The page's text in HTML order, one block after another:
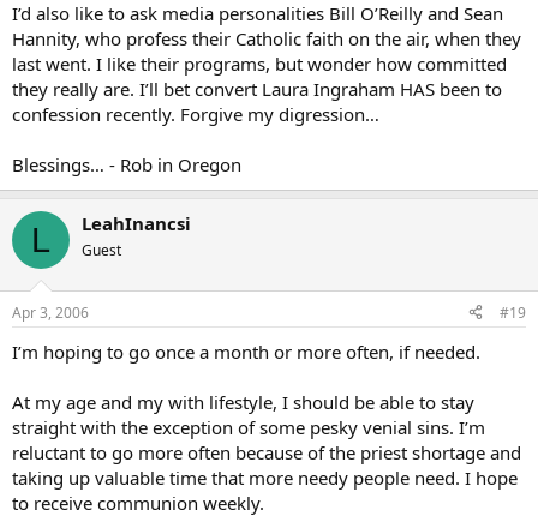
I’d also like to ask media personalities Bill O’Reilly and Sean
Hannity, who profess their Catholic faith on the air, when they
last went. I like their programs, but wonder how committed
they really are. I’ll bet convert Laura Ingraham HAS been to
confession recently. Forgive my digression…
Blessings… - Rob in Oregon
L LeahInancsi
Guest
Apr 3, 2006 #19
I’m hoping to go once a month or more often, if needed.
At my age and my with lifestyle, I should be able to stay
straight with the exception of some pesky venial sins. I’m
reluctant to go more often because of the priest shortage and
taking up valuable time that more needy people need. I hope
to receive communion weekly.